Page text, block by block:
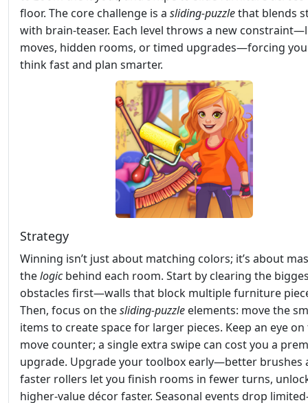
floor. The core challenge is a sliding‑puzzlethat blends
with brain‑teaser. Each level throws a new
moves, hidden rooms, or timed upgrades—forcing
think fast and plan smarter.
Strategy
Winning isn’t just about matching colors; it’s about
thelogicbehind each room. Start by clearing the
obstacles first—walls that block multiple furniture
Then, focus on thesliding‑puzzle elements: move the
items to create space for larger pieces. Keep an eye on
move counter; a single extra swipe can cost you a
upgrade. Upgrade your toolbox early—better brushes
faster rollers let you finish rooms in fewer turns,
higher‑value décor faster. Seasonal events drop